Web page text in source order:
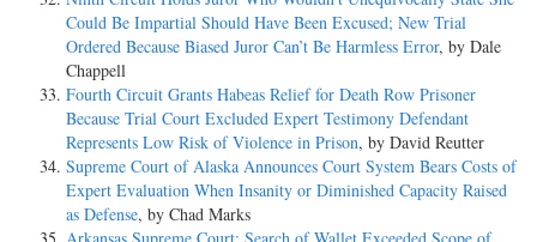
Could Be Impartial Should Have Been Excused; New Trial
Ordered Because Biased Juror Can’t Be Harmless Error, by Dale
Chappell
Fourth Circuit Grants Habeas Relief for Death Row Prisoner
Because Trial Court Excluded Expert Testimony Defendant
Represents Low Risk of Violence in Prison, by David Reutter
Supreme Court of Alaska Announces Court System Bears Costs of
Expert Evaluation When Insanity or Diminished Capacity Raised
as Defense, by Chad Marks